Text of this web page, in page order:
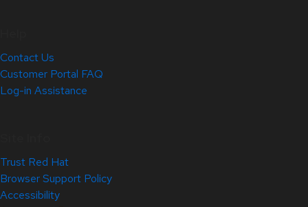
Contact Us
Customer Portal FAQ
Log-in Assistance
Trust Red Hat
Browser Support Policy
Accessibility